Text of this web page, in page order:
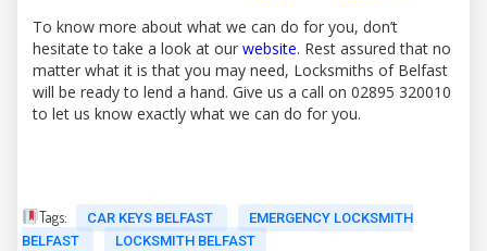
To know more about what we can do for you, don’t
hesitate to take a look at our website. Rest assured that no
matter what it is that you may need, Locksmiths of Belfast
will be ready to lend a hand. Give us a call on 02895 320010
to let us know exactly what we can do for you.
Tags: CAR KEYS BELFAST
EMERGENCY LOCKSMITH
BELFAST
LOCKSMITH BELFAST